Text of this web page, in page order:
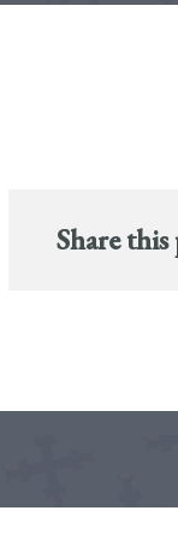
Share this